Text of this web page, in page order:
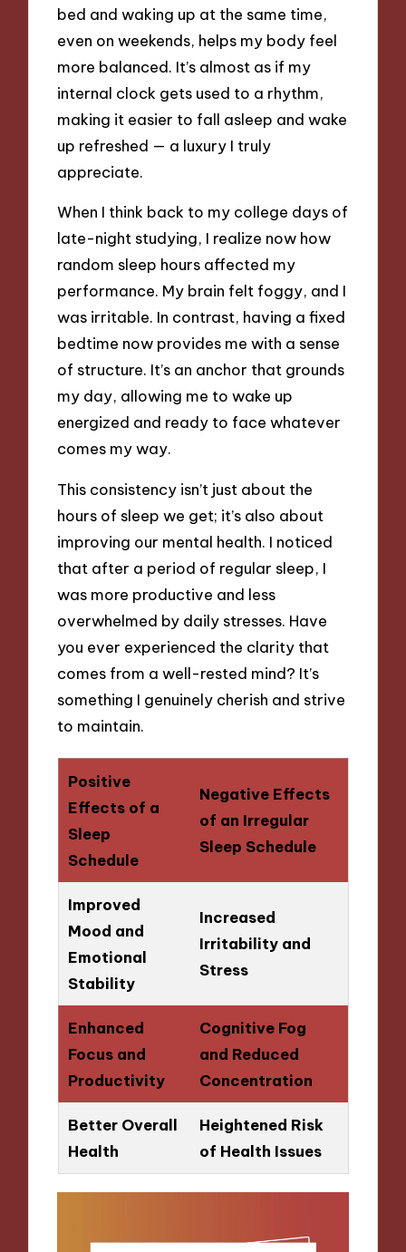
bed and waking up at the same time,
even on weekends, helps my body feel
more balanced. It’s almost as if my
internal clock gets used to a rhythm,
making it easier to fall asleep and wake
up refreshed — a luxury I truly
appreciate.
When I think back to my college days of
late-night studying, I realize now how
random sleep hours affected my
performance. My brain felt foggy, and I
was irritable. In contrast, having a fixed
bedtime now provides me with a sense
of structure. It’s an anchor that grounds
my day, allowing me to wake up
energized and ready to face whatever
comes my way.
This consistency isn’t just about the
hours of sleep we get; it’s also about
improving our mental health. I noticed
that after a period of regular sleep, I
was more productive and less
overwhelmed by daily stresses. Have
you ever experienced the clarity that
comes from a well-rested mind? It’s
something I genuinely cherish and strive
to maintain.
Positive
Effects of a
Sleep
Schedule
Negative Effects
of an Irregular
Sleep Schedule
Improved
Mood and
Emotional
Stability
Increased
Irritability and
Stress
Enhanced
Focus and
Productivity
Cognitive Fog
and Reduced
Concentration
Better Overall
Health
Heightened Risk
of Health Issues